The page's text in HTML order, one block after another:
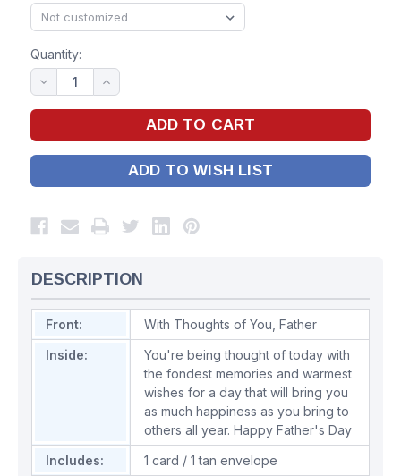
Quantity:
ADD TO WISH LIST
DESCRIPTION
Front:
With Thoughts of You, Father
Inside:
You're being thought of today with
the fondest memories and warmest
wishes for a day that will bring you
as much happiness as you bring to
others all year. Happy Father's Day
Includes:
1 card / 1 tan envelope